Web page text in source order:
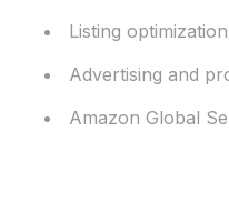
Listing optimization
Advertising and
Amazon Global